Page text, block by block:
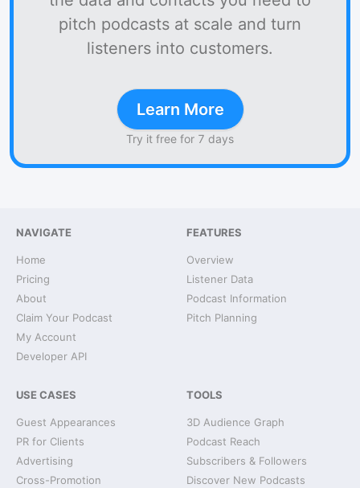
pitch podcasts at scale and turn
listeners into customers.
Learn More
Try it free for 7 days
NAVIGATE
Home
Pricing
About
Claim Your Podcast
My Account
Developer API
FEATURES
Overview
Listener Data
Podcast Information
Pitch Planning
USE CASES
Guest Appearances
PR for Clients
Advertising
Cross-Promotion
TOOLS
3D Audience Graph
Podcast Reach
Subscribers & Followers
Discover New Podcasts